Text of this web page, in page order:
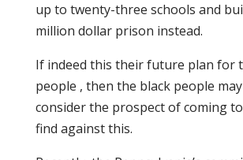
up to twenty-three schools and
million dollar prison instead.
If indeed this their future plan for
people , then the black people
consider the prospect of coming
find against this.